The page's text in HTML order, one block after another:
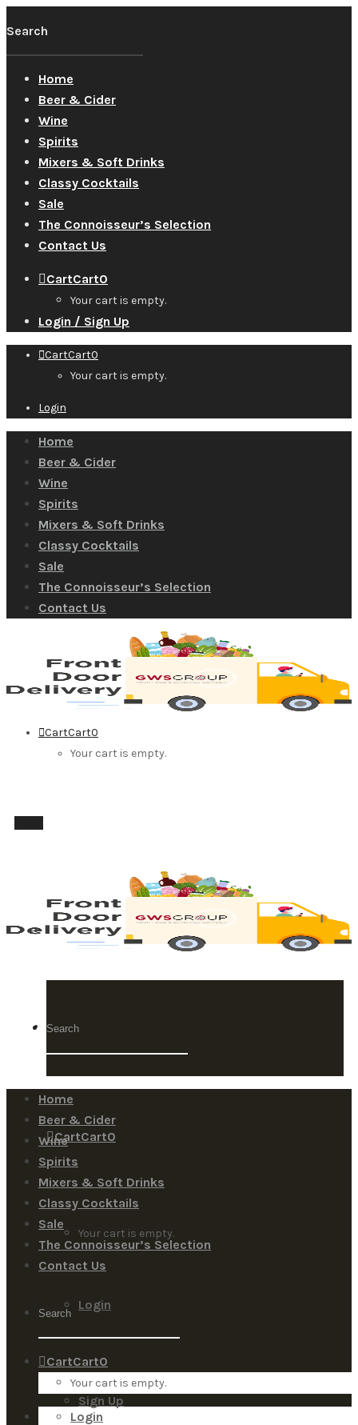
Home
Beer & Cider
Wine
Spirits
Mixers & Soft Drinks
Classy Cocktails
Sale
The Connoisseur’s Selection
Contact Us
CartCart0
Your cart is empty.
Login / Sign Up
CartCart0
Your cart is empty.
Login
Home
Beer & Cider
Wine
Spirits
Mixers & Soft Drinks
Classy Cocktails
Sale
The Connoisseur’s Selection
Contact Us
CartCart0
Your cart is empty.
CartCart0
Your cart is empty.
Login
Sign Up
Home
Beer & Cider
Wine
Spirits
Mixers & Soft Drinks
Classy Cocktails
Sale
The Connoisseur’s Selection
Contact Us
CartCart0
Your cart is empty.
Login